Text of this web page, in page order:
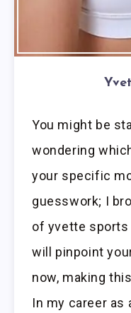
You might be
wondering
your specific
guesswork; I
of yvette sports
will pinpoint
now, making
In my career